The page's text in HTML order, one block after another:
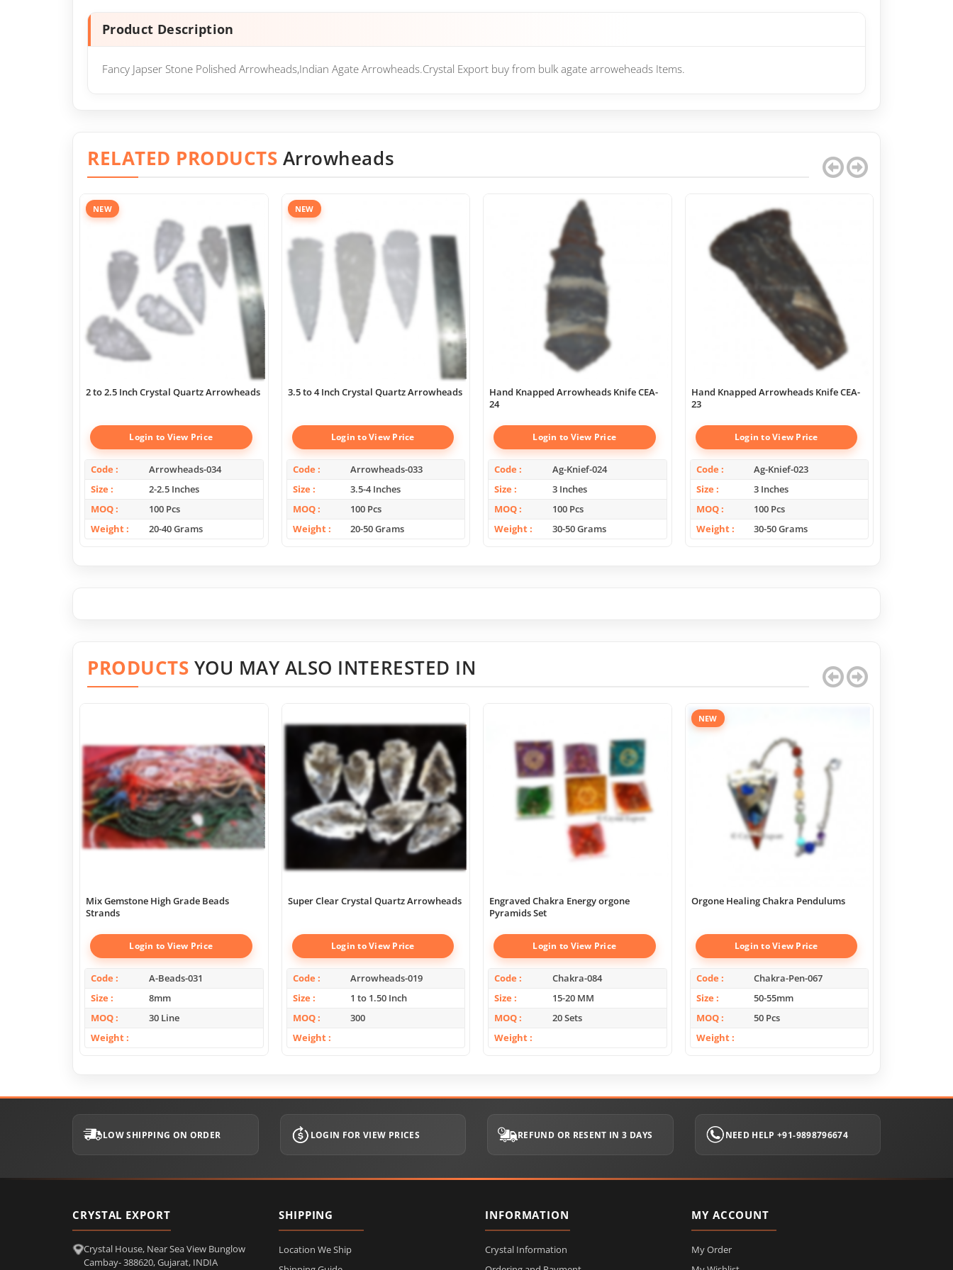
Product Description
Fancy Japser Stone Polished Arrowheads,Indian Agate Arrowheads.Crystal Export buy from bulk agate arroweheads Items.
RELATED PRODUCTS Arrowheads
NEW
2 to 2.5 Inch Crystal Quartz Arrowheads
Login to View Price
Code
Arrowheads-034
Size
2-2.5 Inches
MOQ
100 Pcs
Weight
20-40 Grams
NEW
3.5 to 4 Inch Crystal Quartz Arrowheads
Login to View Price
Code
Arrowheads-033
Size
3.5-4 Inches
MOQ
100 Pcs
Weight
20-50 Grams
Hand Knapped Arrowheads Knife CEA-
24
Login to View Price
Code
Ag-Knief-024
Size
3 Inches
MOQ
100 Pcs
Weight
30-50 Grams
Hand Knapped Arrowheads Knife CEA-
23
Login to View Price
Code
Ag-Knief-023
Size
3 Inches
MOQ
100 Pcs
Weight
30-50 Grams
PRODUCTS YOU MAY ALSO INTERESTED IN
Mix Gemstone High Grade Beads
Strands
Login to View Price
Code
A-Beads-031
Size
8mm
MOQ
30 Line
Weight
Super Clear Crystal Quartz Arrowheads
Login to View Price
Code
Arrowheads-019
Size
1 to 1.50 Inch
MOQ
300
Weight
Engraved Chakra Energy orgone
Pyramids Set
Login to View Price
Code
Chakra-084
Size
15-20 MM
MOQ
20 Sets
Weight
NEW
Orgone Healing Chakra Pendulums
Login to View Price
Code
Chakra-Pen-067
Size
50-55mm
MOQ
50 Pcs
Weight
LOW SHIPPING ON ORDER LOGIN FOR VIEW PRICES REFUND OR RESENT IN 3 DAYS NEED HELP +91-9898796674
CRYSTAL EXPORT
Crystal House, Near Sea View Bunglow
Cambay- 388620, Gujarat, INDIA
SHIPPING
Location We Ship
INFORMATION
Crystal Information
MY ACCOUNT
My Order